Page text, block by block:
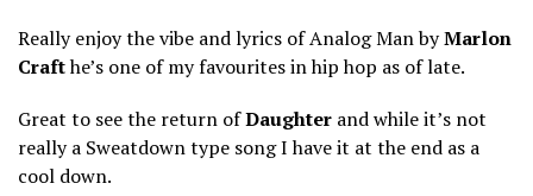
Really enjoy the vibe and lyrics of Analog Man byMarlon
Crafthe’s one of my favourites in hip hop as of late.
Great to see the return ofDaughter and while it’s not
really a Sweatdown type song I have it at the end as a
cool down.